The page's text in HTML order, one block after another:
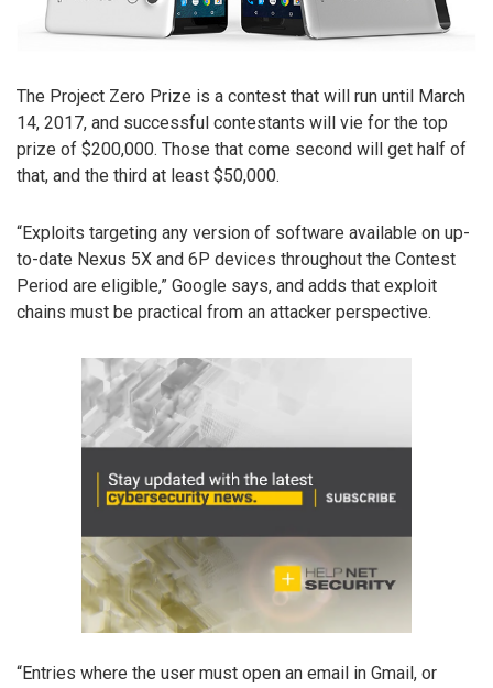
The Project Zero Prize is a contest that will run until March
14, 2017, and successful contestants will vie for the top
prize of $200,000. Those that come second will get half of
that, and the third at least $50,000.
“Exploits targeting any version of software available on up-
to-date Nexus 5X and 6P devices throughout the Contest
Period are eligible,” Google says, and adds that exploit
chains must be practical from an attacker perspective.
“Entries where the user must open an email in Gmail, or